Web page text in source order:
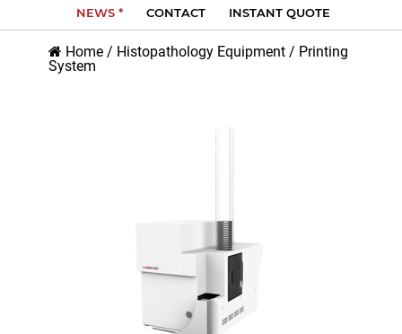
NEWS * CONTACT INSTANT QUOTE
Home / Histopathology Equipment / Printing
System